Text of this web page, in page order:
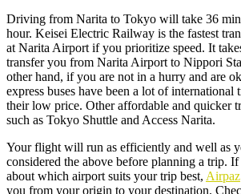
Driving from Narita to Tokyo will take 36
hour. Keisei Electric Railway is the fastest
at Narita Airport if you prioritize speed. It
transfer you from Narita Airport to Nippori
other hand, if you are not in a hurry and are
express buses have been a lot of international
their low price. Other affordable and quicker
such as Tokyo Shuttle and Access Narita.
Your flight will run as efficiently and well as
considered the above before planning a trip.
about which airport suits your trip best, Airpaz
you from your origin to your destination.